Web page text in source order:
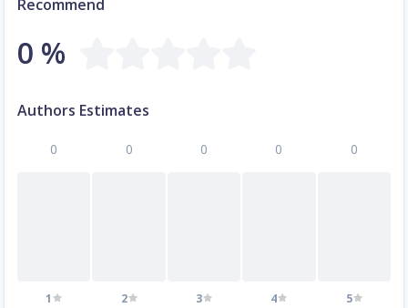
Recommend
0 %
Authors Estimates
0
1
0
2
0
3
0
4
0
5